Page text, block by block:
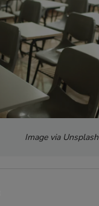
Image via Unsplash